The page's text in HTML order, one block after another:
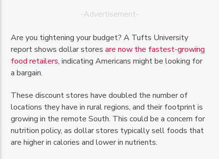
-Advertisement-
Are you tightening your budget? A Tufts University
report shows dollar storesare now the fastest-growing
food retailers, indicating Americans might be looking for
a bargain.
These discount stores have doubled the number of
locations they have in rural regions, and their footprint is
growing in the remote South. This could be a concern for
nutrition policy, as dollar stores typically sell foods that
are higher in calories and lower in nutrients.